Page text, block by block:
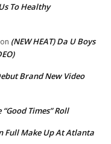
To Healthy
on (NEW HEAT) Da U Boys
Brand New Video
“Good Times” Roll
Full Make Up At Atlanta